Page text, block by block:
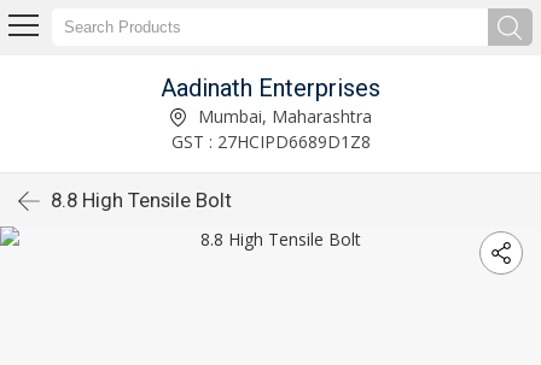
Aadinath Enterprises
Mumbai, Maharashtra
GST : 27HCIPD6689D1Z8
8.8 High Tensile Bolt